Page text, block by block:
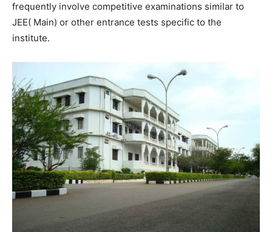
frequently involve competitive examinations similar to
JEE( Main) or other entrance tests specific to the
institute.